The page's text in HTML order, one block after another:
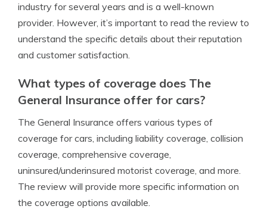
industry for several years and is a well-known
provider. However, it’s important to read the review to
understand the specific details about their reputation
and customer satisfaction.
What types of coverage does The
General Insurance offer for cars?
The General Insurance offers various types of
coverage for cars, including liability coverage, collision
coverage, comprehensive coverage,
uninsured/underinsured motorist coverage, and more.
The review will provide more specific information on
the coverage options available.